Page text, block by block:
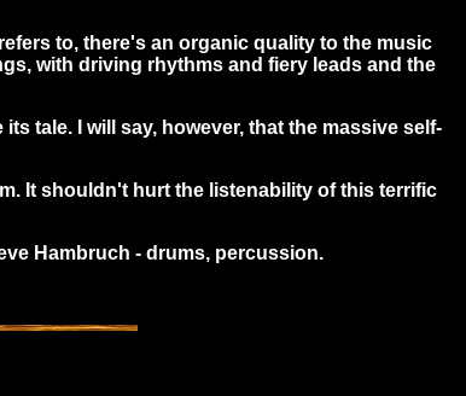
to, there's an organic quality to the music
with driving rhythms and fiery leads and the
tale. I will say, however, that the massive self-
It shouldn't hurt the listenability of this terrific
Hambruch - drums, percussion.